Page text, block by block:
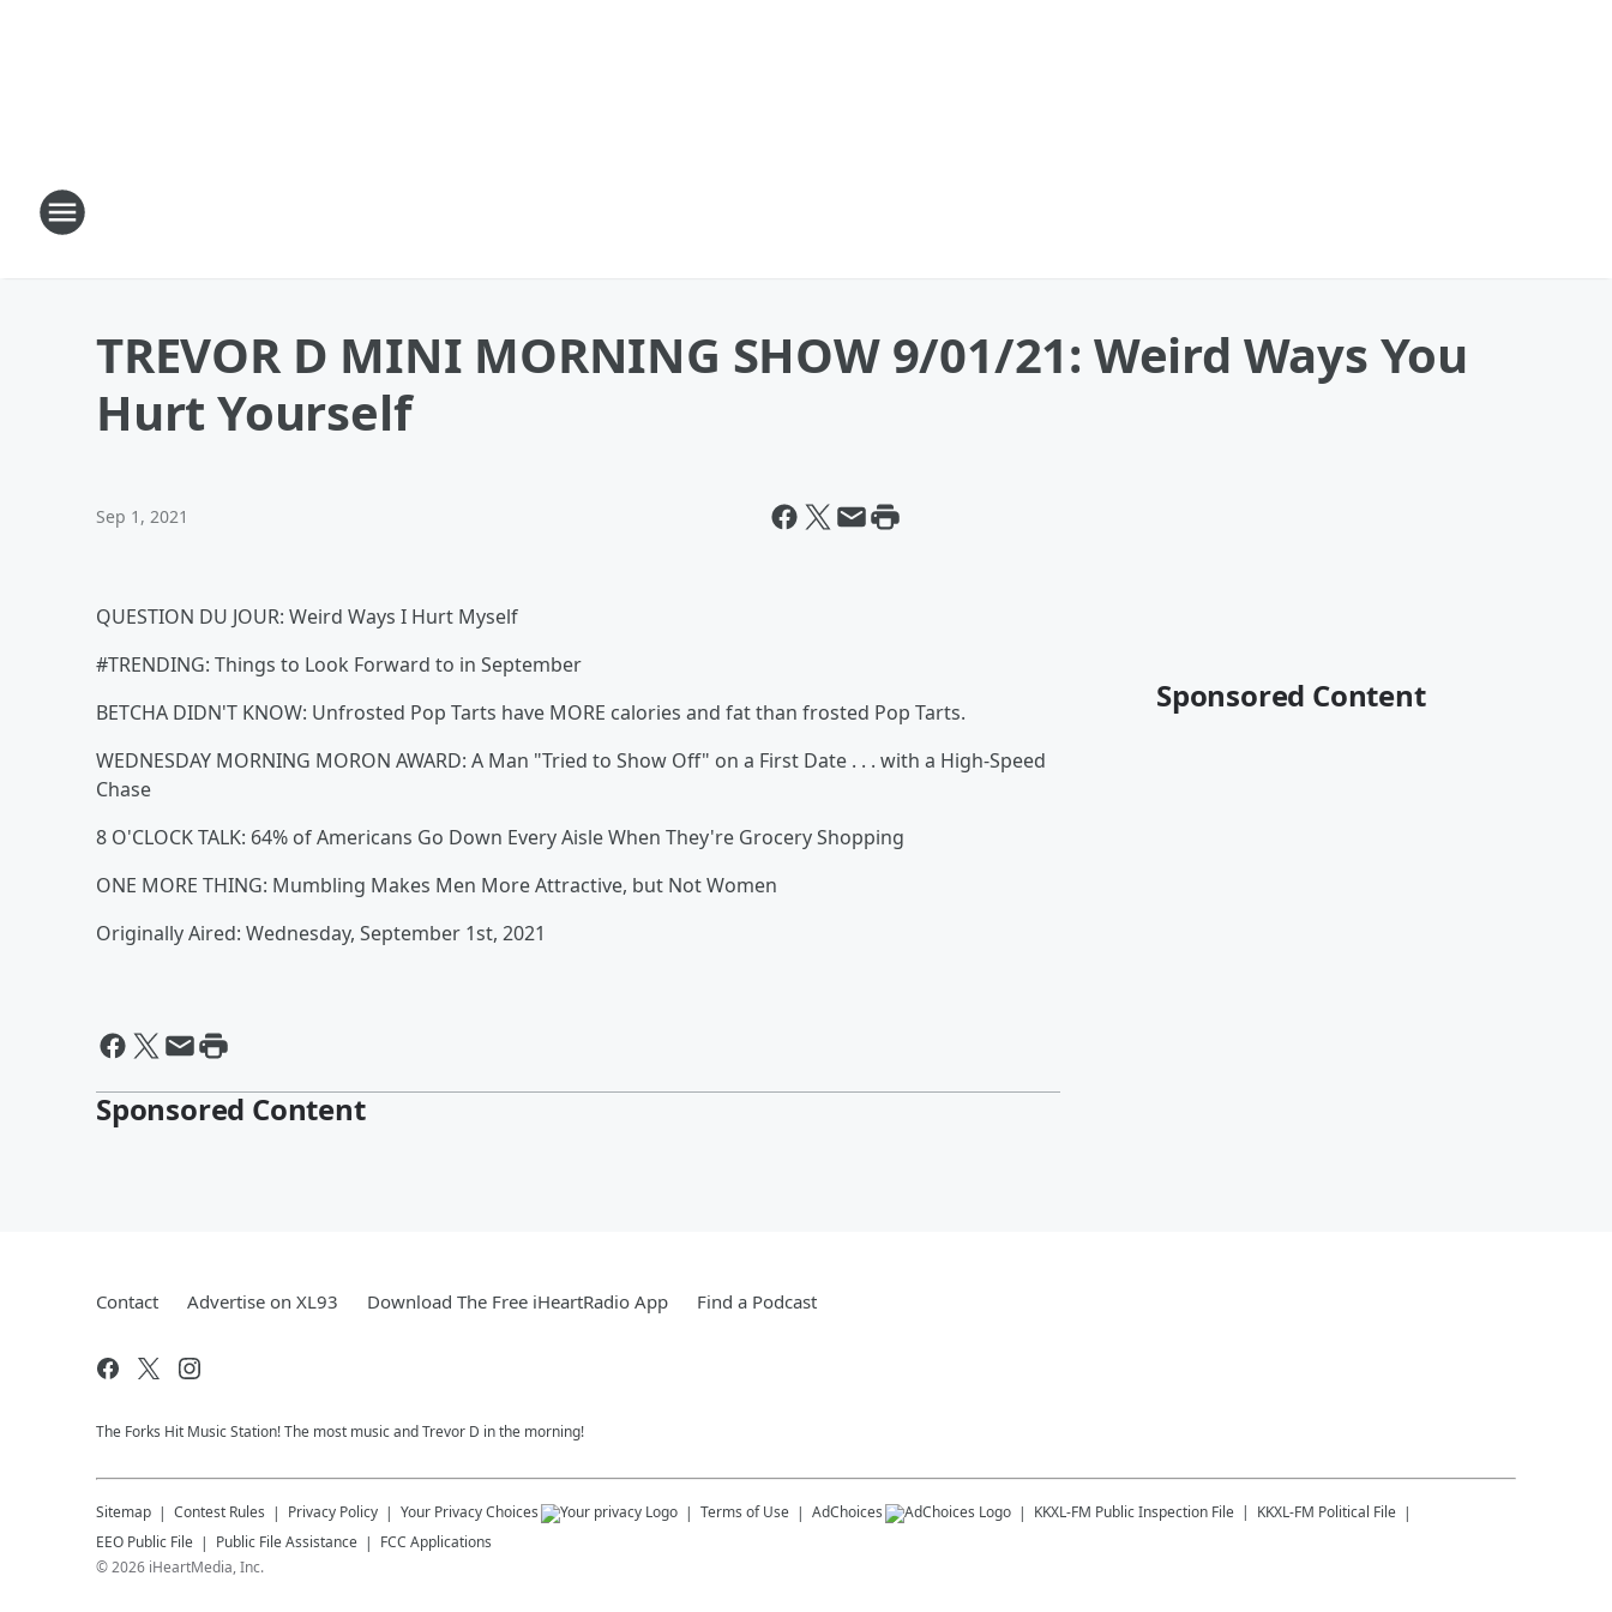
TREVOR D MINI MORNING SHOW 9/01/21: Weird Ways You
Hurt Yourself
Sep 1, 2021
QUESTION DU JOUR: Weird Ways I Hurt Myself
#TRENDING: Things to Look Forward to in September
BETCHA DIDN'T KNOW: Unfrosted Pop Tarts have MORE calories and fat than frosted Pop Tarts.
WEDNESDAY MORNING MORON AWARD: A Man "Tried to Show Off" on a First Date . . . with a High-Speed
Chase
8 O'CLOCK TALK: 64% of Americans Go Down Every Aisle When They're Grocery Shopping
ONE MORE THING: Mumbling Makes Men More Attractive, but Not Women
Originally Aired: Wednesday, September 1st, 2021
Sponsored Content
Sponsored Content
Contact Advertise on XL93 Download The Free iHeartRadio App Find a Podcast
The Forks Hit Music Station! The most music and Trevor D in the morning!
Sitemap Contest Rules Privacy Policy Your Privacy Choices Terms of Use AdChoices KKXL-FM Public Inspection File KKXL-FM Political File
EEO Public File
Public File Assistance
FCC Applications
©2026 iHeartMedia, Inc.